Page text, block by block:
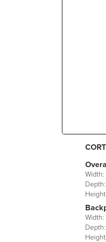
Width:
Width: